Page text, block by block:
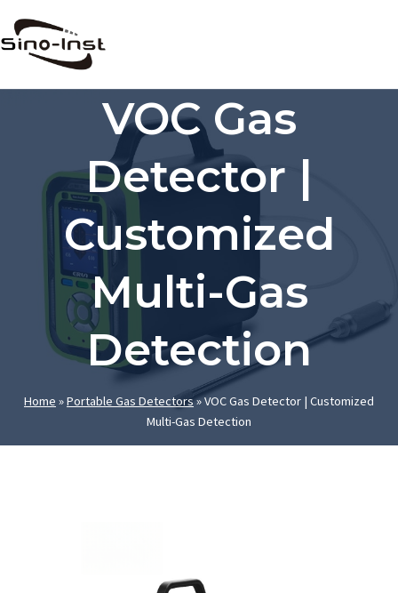
to
content
VOC Gas
Detector |
Customized
Multi-Gas
Detection
Home »Portable Gas Detectors»VOC Gas Detector | Customized
Multi-Gas Detection